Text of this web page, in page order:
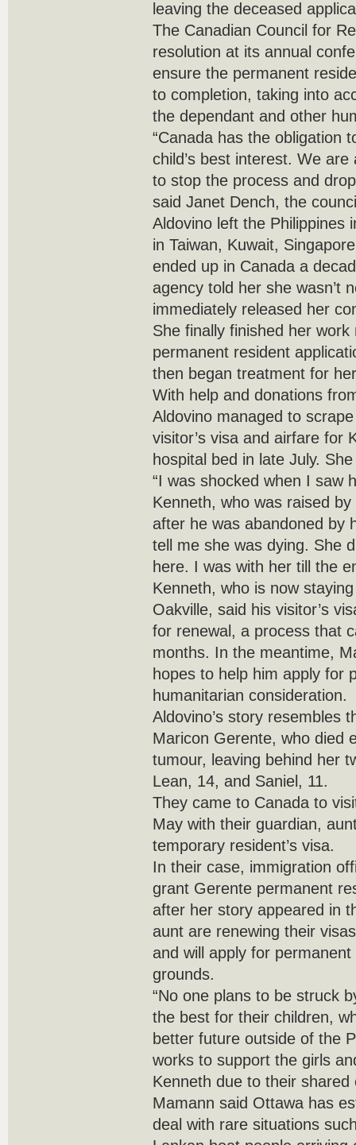
leaving the deceased
The Canadian Council for
resolution at its annual
ensure the permanent
to completion, taking into
the dependant and other
“Canada has the obligation
child’s best interest. We
to stop the process and
said Janet Dench, the
Aldovino left the Philippines
in Taiwan, Kuwait,
ended up in Canada a
agency told her she wasn’t
immediately released her
She finally finished her
permanent resident
then began treatment for
With help and donations
Aldovino managed to
visitor’s visa and airfare for
hospital bed in late July.
“I was shocked when I saw
Kenneth, who was raised
after he was abandoned by
tell me she was dying. She
here. I was with her till the
Kenneth, who is now
Oakville, said his visitor’s
for renewal, a process that
months. In the meantime,
hopes to help him apply for
humanitarian consideration.
Aldovino’s story resembles
Maricon Gerente, who died
tumour, leaving behind her
Lean, 14, and Saniel, 11.
They came to Canada to
May with their guardian,
temporary resident’s visa.
In their case, immigration
grant Gerente permanent
after her story appeared in
aunt are renewing their
and will apply for
grounds.
“No one plans to be struck
the best for their children,
better future outside of the
works to support the girls
Kenneth due to their shared
Mamann said Ottawa has
deal with rare situations